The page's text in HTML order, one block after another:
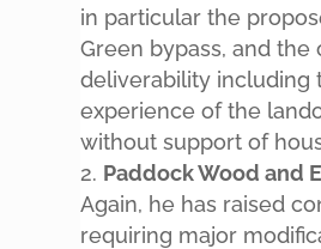
in particular the
Green bypass, and the
deliverability including
experience of the
without support of
Paddock Wood and
Again, he has raised
requiring major